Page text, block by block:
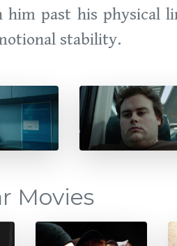
him past his physical
stability.
Movies